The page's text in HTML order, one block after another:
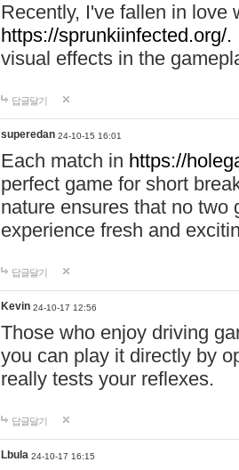
Recently, I've fallen in love
https://sprunkiinfected.org/.
visual effects in the
답글달기
superedan 24-10-15 16:01
Each match in https://
perfect game for short
nature ensures that no two
experience fresh and
답글달기
Kevin 24-10-17 12:56
Those who enjoy driving
you can play it directly by
really tests your reflexes.
답글달기
Lbula 24-10-17 16:15